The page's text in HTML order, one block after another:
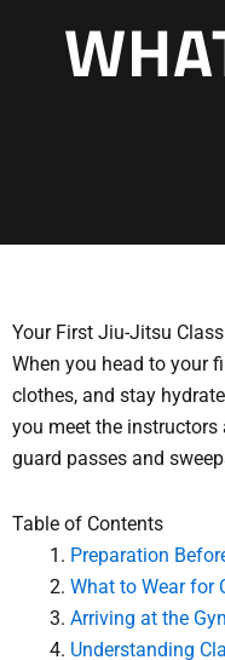
Your First Jiu-Jitsu
When you head to your
clothes, and stay
you meet the instructors
guard passes and
Table of Contents
Preparation
What to Wear for
Arriving at the
Understanding